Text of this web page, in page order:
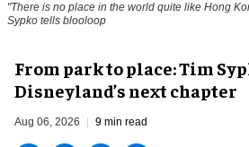
"There is no place in the world quite like Hong
Sypko tells blooloop
From park to place: Tim
Disneyland’s next chapter
Aug 06, 2026 9 min read